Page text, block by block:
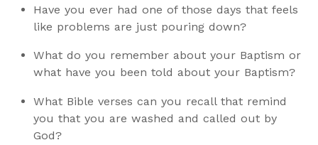
Have you ever had one of those days that feels
like problems are just pouring down?
What do you remember about your Baptism or
what have you been told about your Baptism?
What Bible verses can you recall that remind
you that you are washed and called out by
God?